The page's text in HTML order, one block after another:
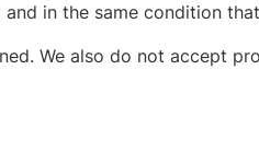
in the same condition
We also do not accept